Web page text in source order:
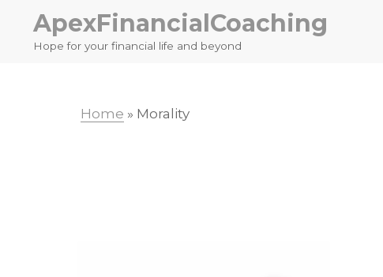
primary
main
ApexFinancialCoaching
Hope for your financial life and beyond
Home » Morality